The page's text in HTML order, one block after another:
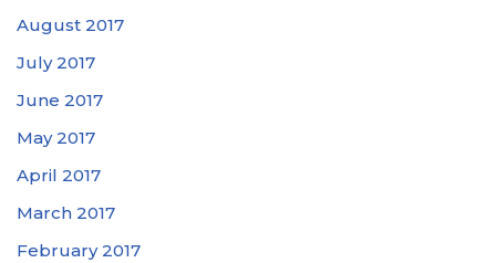
August 2017
July 2017
June 2017
May 2017
April 2017
March 2017
February 2017